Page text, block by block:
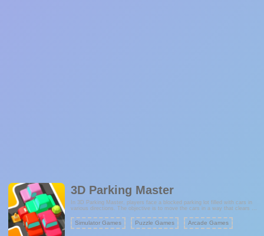
3D Parking Master
In 3D Parking Master, players face a blocked parking lot filled with cars in
various directions. The objective is to move the cars in a way that clears a
puzzle, where you must think ahead and plan your moves to avoid getting
stuck. As you progress, the parking lot becomes more complex with
Simulator Games Puzzle Games Arcade Games